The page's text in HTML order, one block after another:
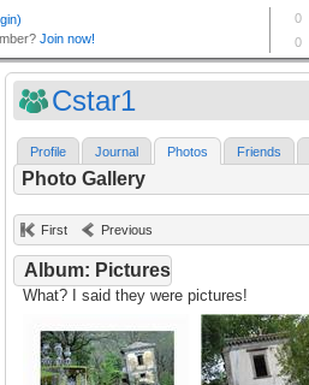
Cstar1
Profile Journal Photos Friends
Photo Gallery
First Previous
Album: Pictures
What? I said they were pictures!